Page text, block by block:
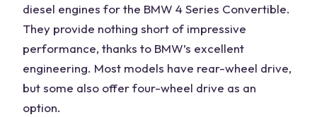
diesel engines for the BMW 4 Series Convertible.
They provide nothing short of impressive
performance, thanks to BMW’s excellent
engineering. Most models have rear-wheel drive,
but some also offer four-wheel drive as an
option.